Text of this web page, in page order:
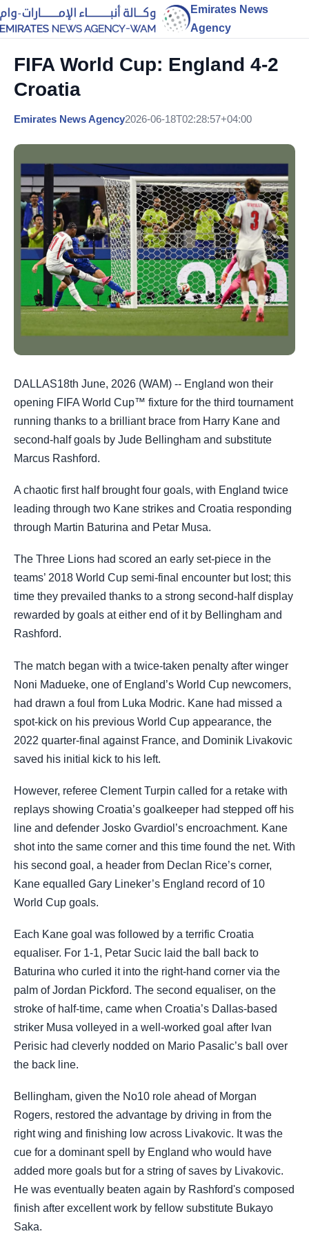
Emirates News
Agency
FIFA World Cup: England 4-2
Croatia
Emirates News Agency2026-06-18T02:28:57+04:00
DALLAS18th June, 2026 (WAM) -- England won their
opening FIFA World Cup™ fixture for the third tournament
running thanks to a brilliant brace from Harry Kane and
second-half goals by Jude Bellingham and substitute
Marcus Rashford.
A chaotic first half brought four goals, with England twice
leading through two Kane strikes and Croatia responding
through Martin Baturina and Petar Musa.
The Three Lions had scored an early set-piece in the
teams’ 2018 World Cup semi-final encounter but lost; this
time they prevailed thanks to a strong second-half display
rewarded by goals at either end of it by Bellingham and
Rashford.
The match began with a twice-taken penalty after winger
Noni Madueke, one of England’s World Cup newcomers,
had drawn a foul from Luka Modric. Kane had missed a
spot-kick on his previous World Cup appearance, the
2022 quarter-final against France, and Dominik Livakovic
saved his initial kick to his left.
However, referee Clement Turpin called for a retake with
replays showing Croatia’s goalkeeper had stepped off his
line and defender Josko Gvardiol’s encroachment. Kane
shot into the same corner and this time found the net. With
his second goal, a header from Declan Rice’s corner,
Kane equalled Gary Lineker’s England record of 10
World Cup goals.
Each Kane goal was followed by a terrific Croatia
equaliser. For 1-1, Petar Sucic laid the ball back to
Baturina who curled it into the right-hand corner via the
palm of Jordan Pickford. The second equaliser, on the
stroke of half-time, came when Croatia’s Dallas-based
striker Musa volleyed in a well-worked goal after Ivan
Perisic had cleverly nodded on Mario Pasalic’s ball over
the back line.
Bellingham, given the No10 role ahead of Morgan
Rogers, restored the advantage by driving in from the
right wing and finishing low across Livakovic. It was the
cue for a dominant spell by England who would have
added more goals but for a string of saves by Livakovic.
He was eventually beaten again by Rashford's composed
finish after excellent work by fellow substitute Bukayo
Saka.